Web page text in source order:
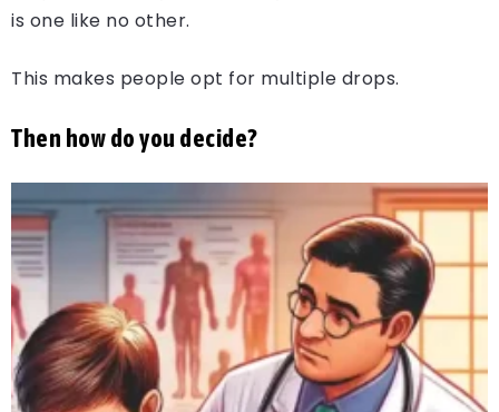
is one like no other.
This makes people opt for multiple drops.
Then how do you decide?